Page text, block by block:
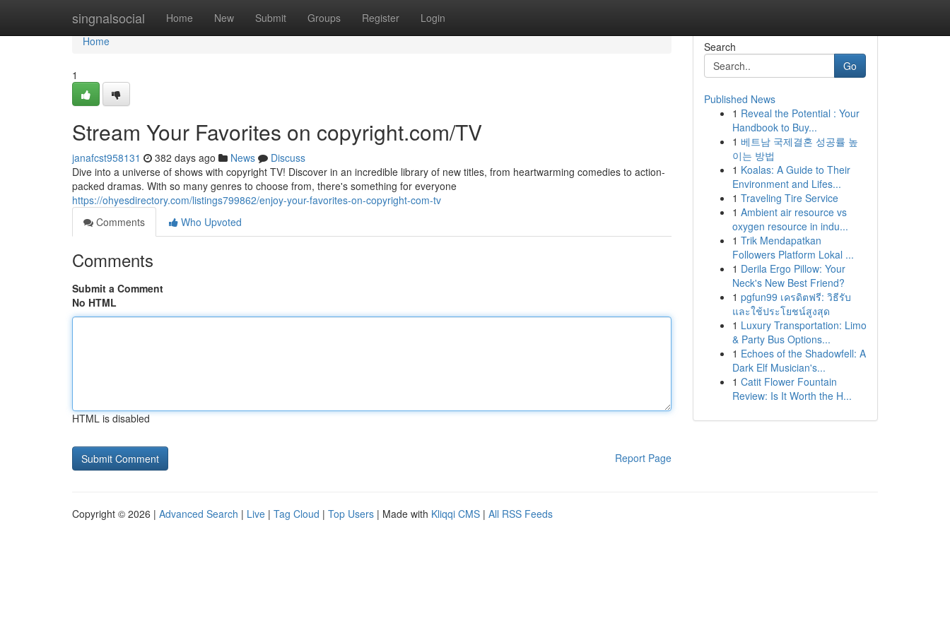
singnalsocial Home New Submit Groups Register Login
Home
Home
1
Stream Your Favorites on copyright.com/TV
janafcst958131 382 days ago News
Discuss
Dive into a universe of shows with copyright TV! Discover in an incredible library of new titles, from heartwarming comedies to action-
packed dramas. With so many genres to choose from, there's something for everyone
https://ohyesdirectory.com/listings799862/enjoy-your-favorites-on-copyright-com-tv
Comments
Who Upvoted
Comments
Submit a Comment
No HTML
HTML is disabled
Report Page
Search
Go
Published News
1 Reveal the Potential : Your
Handbook to Buy...
1 베트남 국제결혼 성공률 높
이는 방법
1 Koalas: A Guide to Their
Environment and Lifes...
1 Traveling Tire Service
1 Ambient air resource vs
oxygen resource in indu...
1 Trik Mendapatkan
Followers Platform Lokal ...
1 Derila Ergo Pillow: Your
Neck's New Best Friend?
1 pgfun99 เครดิตฟรี: วิธีรับ
และใช้ประโยชน์สูงสุด
1 Luxury Transportation: Limo
& Party Bus Options...
1 Echoes of the Shadowfell: A
Dark Elf Musician's...
1 Catit Flower Fountain
Review: Is It Worth the H...
Copyright © 2026 | Advanced Search | Live | Tag Cloud | Top Users | Made with Kliqqi CMS | All RSS Feeds